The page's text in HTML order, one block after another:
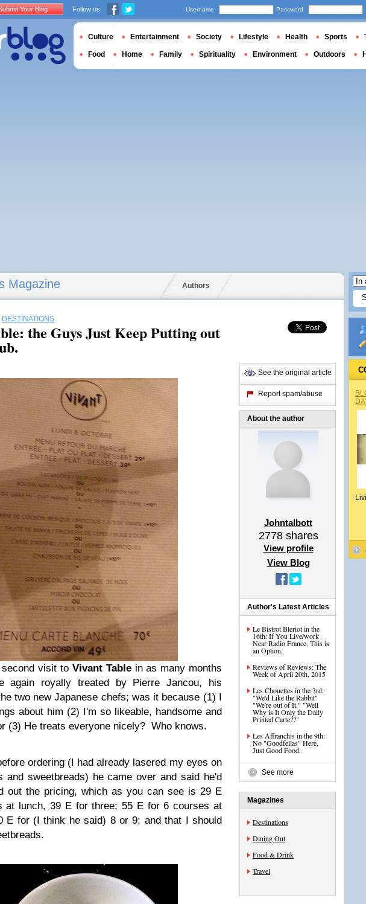
Magazine Authors
DESTINATIONS
the Guys Just Keep Putting out
visit to Vivant Tablein as many months
again royally treated by Pierre Jancou, his
two new Japanese chefs; was it because (1) I
about him (2) I'm so likeable, handsome and
(3) He treats everyone nicely? Who knows.
ordering (I had already lasered my eyes on
and sweetbreads) he came over and said he'd
out the pricing, which as you can see is 29 E
at lunch, 39 E for three; 55 E for 6 courses at
E for (I think he said) 8 or 9; and that I should
See the original article
Report spam/abuse
About the author
Johntalbott
2778shares
View profile
View Blog
Author's Latest Articles
Le Bistrot Bleriot in the
16th: If You Live/work
Near Radio France, This is
an Option.
Reviews of Reviews: The
Week of April 20th, 2015
Les Chouettes in the 3rd:
"We'd Like the Rabbit"
"We're out of It." "Well
Why is It Only the Daily
Printed Carte??"
Les Affranchis in the 9th:
No "Goodfellas" Here,
Just Good Food.
See more
Magazines
Destinations
Dining Out
Food & Drink
Travel
Your Blog Follow us Username Password
Culture Entertainment Society Lifestyle Health Sports
Food Home Family Spirituality Environment Outdoors